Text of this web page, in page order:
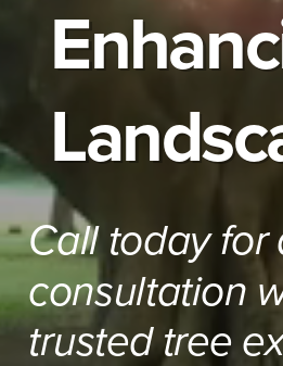
Call today for
consultation
trusted tree